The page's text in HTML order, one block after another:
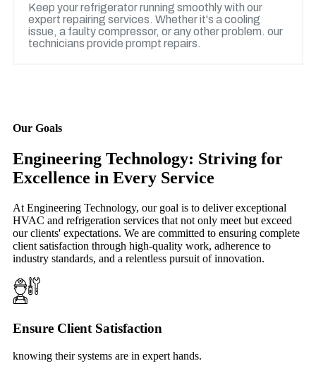
Keep your refrigerator running smoothly with our
expert repairing services. Whether it's a cooling
issue, a faulty compressor, or any other problem. our
technicians provide prompt repairs.
Our Goals
Engineering Technology: Striving for
Excellence in Every Service
At Engineering Technology, our goal is to deliver exceptional
HVAC and refrigeration services that not only meet but exceed
our clients' expectations. We are committed to ensuring complete
client satisfaction through high-quality work, adherence to
industry standards, and a relentless pursuit of innovation.
Ensure Client Satisfaction
knowing their systems are in expert hands.